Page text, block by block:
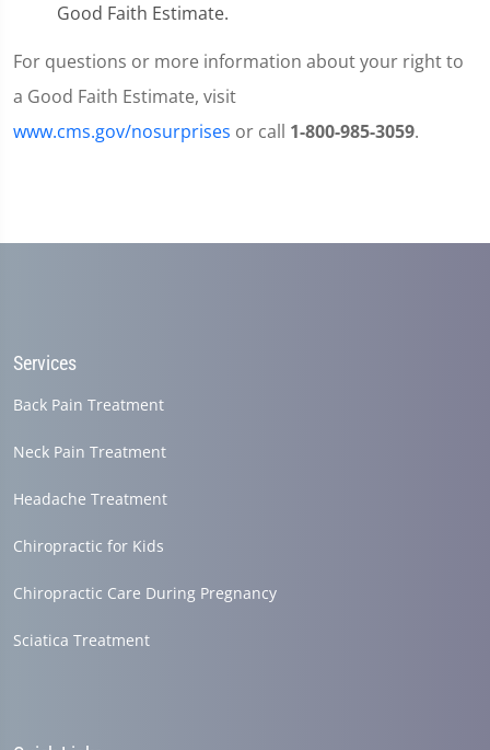
Good Faith Estimate.
For questions or more information about your right to
a Good Faith Estimate, visit
www.cms.gov/nosurprises or call 1-800-985-3059.
Services
Back Pain Treatment
Neck Pain Treatment
Headache Treatment
Chiropractic for Kids
Chiropractic Care During Pregnancy
Sciatica Treatment